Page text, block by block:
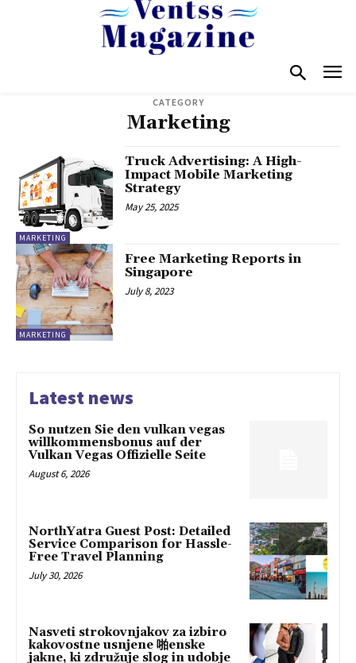
CATEGORY
Marketing
MARKETING
Truck Advertising: A High-
Impact Mobile Marketing
Strategy
May 25, 2025
MARKETING
Free Marketing Reports in
Singapore
July 8, 2023
Latest news
So nutzen Sie den vulkan vegas
willkommensbonus auf der
Vulkan Vegas Offizielle Seite
August 6, 2026
NorthYatra Guest Post: Detailed
Service Comparison for Hassle-
Free Travel Planning
July 30, 2026
Nasveti strokovnjakov za izbiro
kakovostne usnjene 啪enske
jakne, ki združuje slog in udobje